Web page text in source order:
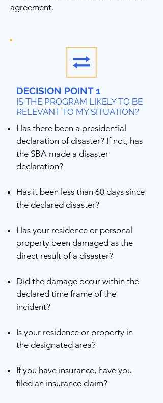
agreement.
DECISION POINT 1
IS THE PROGRAM LIKELY TO BE
RELEVANT TO MY SITUATION?
Has there been a presidential
declaration of disaster? If not, has
the SBA made a disaster
declaration?
Has it been less than 60 days since
the declared disaster?
Has your residence or personal
property been damaged as the
direct result of a disaster?
Did the damage occur within the
declared time frame of the
incident?
Is your residence or property in
the designated area?
If you have insurance, have you
filed an insurance claim?